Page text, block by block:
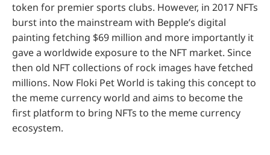
token for premier sports clubs. However, in 2017 NFTs
burst into the mainstream with Bepple’s digital
painting fetching $69 million and more importantly it
gave a worldwide exposure to the NFT market. Since
then old NFT collections of rock images have fetched
millions. Now Floki Pet World is taking this concept to
the meme currency world and aims to become the
first platform to bring NFTs to the meme currency
ecosystem.